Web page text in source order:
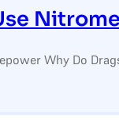
Why Do